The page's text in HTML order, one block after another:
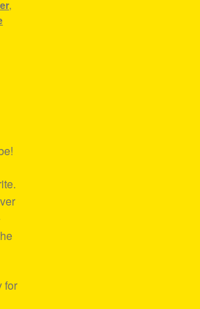
,
for